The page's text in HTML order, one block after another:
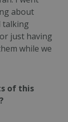
about
talking
just having
while we
of this